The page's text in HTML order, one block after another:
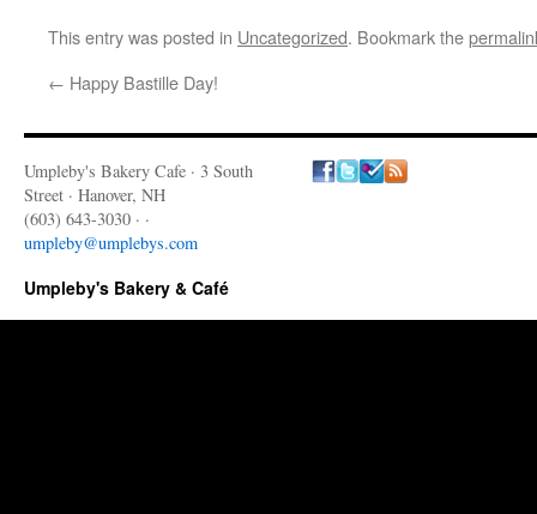
This entry was posted in Uncategorized. Bookmark the
← Happy Bastille Day!
Umpleby's Bakery Cafe · 3 South
Street · Hanover, NH
(603) 643-3030 · ·
umpleby@umplebys.com
Umpleby's Bakery & Café